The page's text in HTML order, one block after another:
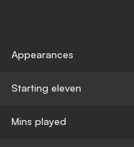
Appearances
Starting eleven
Mins played